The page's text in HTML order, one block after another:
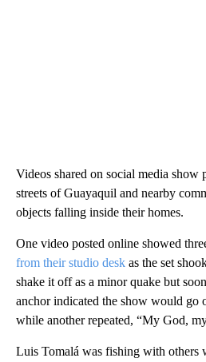
Videos shared on social media show
streets of Guayaquil and nearby
objects falling inside their homes.
One video posted online showed
from their studio desk as the set
shake it off as a minor quake but
anchor indicated the show would go
while another repeated, “My God,
Luis Tomalá was fishing with others